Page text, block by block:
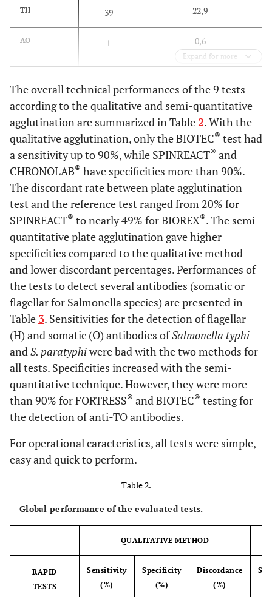
TH 39 22,9
AO 1 0,6
5 2,9
BH 5 2,9
CO 2,9
CH 8 4,7
Expand for more
The overall technical performances of the 9 tests
according to the qualitative and semi-quantitative
agglutination are summarized in Table2. With the
qualitative agglutination, only the BIOTEC® test had
a sensitivity up to 90%, while SPINREACT® and
CHRONOLAB® have specificities more than 90%.
The discordant rate between plate agglutination
test and the reference test ranged from 20% for
SPINREACT® to nearly 49% for BIOREX®. The semi-
quantitative plate agglutination gave higher
specificities compared to the qualitative method
and lower discordant percentages. Performances of
the tests to detect several antibodies (somatic or
flagellar for Salmonella species) are presented in
Table 3. Sensitivities for the detection of flagellar
(H) and somatic (O) antibodies ofSalmonella typhi
andS. paratyphiwere bad with the two methods for
all tests. Specificities increased with the semi-
quantitative technique. However, they were more
than 90% for FORTRESS® and BIOTEC® testing for
the detection of anti-TO antibodies.
For operational caracteristics, all tests were simple,
easy and quick to perform.
Table 2.
Global performance of the evaluated tests.
QUALITATIVE METHOD
RAPID
TESTS
Sensitivity
(%)
Specificity
(%)
Discordance
(%)